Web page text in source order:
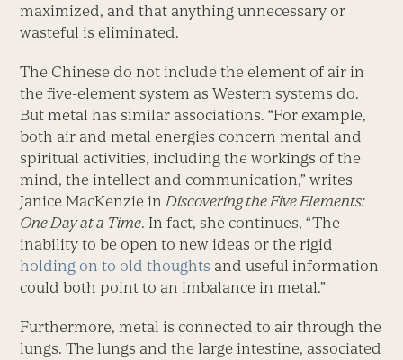
maximized, and that anything unnecessary or
wasteful is eliminated.
The Chinese do not include the element of air in
the five-element system as Western systems do.
But metal has similar associations. “For example,
both air and metal energies concern mental and
spiritual activities, including the workings of the
mind, the intellect and communication,” writes
Janice MacKenzie inDiscovering the Five Elements:
One Day at a Time. In fact, she continues, “The
inability to be open to new ideas or the rigid
holding on to old thoughts and useful information
could both point to an imbalance in metal.”
Furthermore, metal is connected to air through the
lungs. The lungs and the large intestine, associated